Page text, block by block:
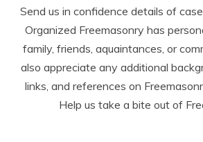
Send us in confidence details of
Organized Freemasonry has
family, friends, aquaintances, or
also appreciate any additional
links, and references on
Help us take a bite out of